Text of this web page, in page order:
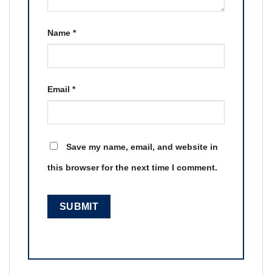
Name *
Email *
Save my name, email, and website in
this browser for the next time I comment.